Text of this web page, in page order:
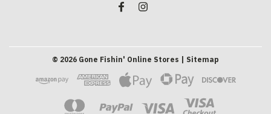
© 2026 Gone Fishin' Online Stores | Sitemap